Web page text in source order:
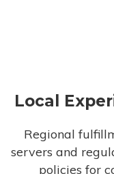
Local
Regional
servers and
policies for